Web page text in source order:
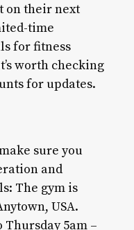
on their next
time
for fitness
worth checking
for updates.
sure you
and
The gym is
USA.
5am –